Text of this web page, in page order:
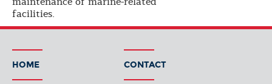
facilities.
HOME CONTACT